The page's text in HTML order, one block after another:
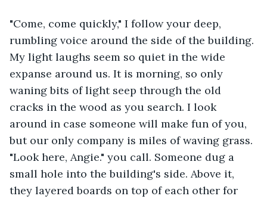
"Come, come quickly," I follow your deep,
rumbling voice around the side of the building.
My light laughs seem so quiet in the wide
expanse around us. It is morning, so only
waning bits of light seep through the old
cracks in the wood as you search. I look
around in case someone will make fun of you,
but our only company is miles of waving grass.
"Look here, Angie." you call. Someone dug a
small hole into the building's side. Above it,
they layered boards on top of each other for